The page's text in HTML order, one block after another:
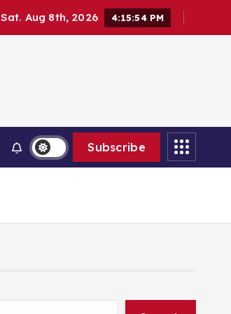
Sat. Aug 8th, 2026 4:15:55 PM
Subscribe